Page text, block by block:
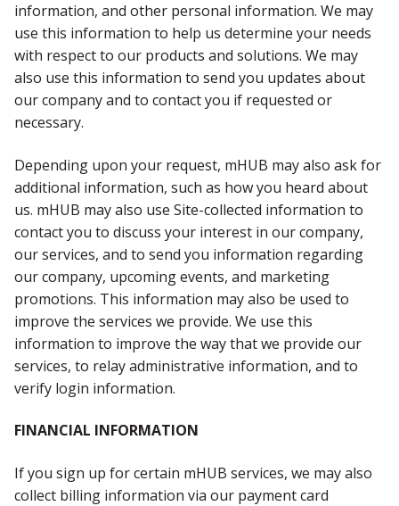
information, and other personal information. We may
use this information to help us determine your needs
with respect to our products and solutions. We may
also use this information to send you updates about
our company and to contact you if requested or
necessary.
Depending upon your request, mHUB may also ask for
additional information, such as how you heard about
us. mHUB may also use Site-collected information to
contact you to discuss your interest in our company,
our services, and to send you information regarding
our company, upcoming events, and marketing
promotions. This information may also be used to
improve the services we provide. We use this
information to improve the way that we provide our
services, to relay administrative information, and to
verify login information.
FINANCIAL INFORMATION
If you sign up for certain mHUB services, we may also
collect billing information via our payment card